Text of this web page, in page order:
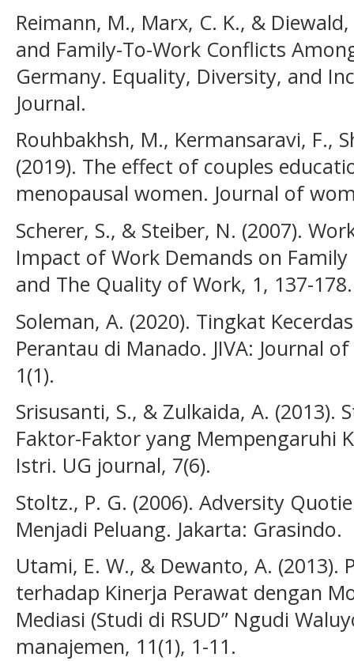
Reimann, M., Marx, C. K., &
and Family-To-Work Conflicts
Germany. Equality, Diversity, and
Journal.
Rouhbakhsh, M., Kermansaravi, F.,
(2019). The effect of couples
menopausal women. Journal of
Scherer, S., & Steiber, N. (2007).
Impact of Work Demands on
and The Quality of Work, 1, 137-178.
Soleman, A. (2020). Tingkat
Perantau di Manado. JIVA: Journal
1(1).
Srisusanti, S., & Zulkaida, A. (2013).
Faktor-Faktor yang Mempengaruhi
Istri. UG journal, 7(6).
Stoltz., P. G. (2006). Adversity
Menjadi Peluang. Jakarta: Grasindo.
Utami, E. W., & Dewanto, A.
terhadap Kinerja Perawat dengan
Mediasi (Studi di RSUD” Ngudi
manajemen, 11(1), 1-11.